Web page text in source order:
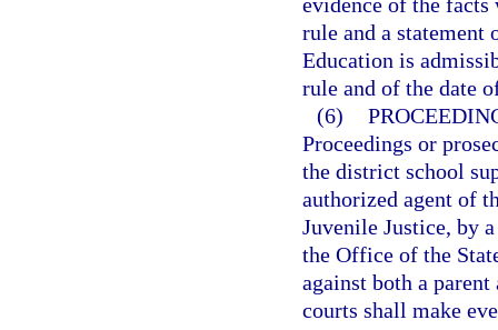
rule and a statement
Education is
rule and of the date
(6)
Proceedings or
the district school
authorized agent of
Juvenile Justice, by
the Office of the
against both a
courts shall make